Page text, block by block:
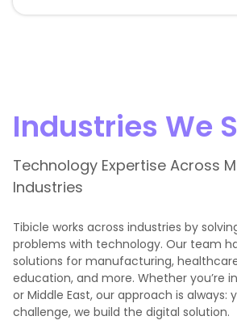
Industries We
Technology Expertise Across
Industries
Tibicle works across industries by
problems with technology. Our team
solutions for manufacturing,
education, and more. Whether you’re in
or Middle East, our approach is always:
challenge, we build the digital solution.